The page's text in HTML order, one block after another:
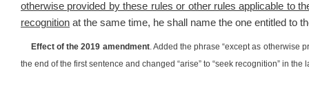
otherwise provided by these rules or other rules applicable to
recognition at the same time, he shall name the one entitled to
Effect of the 2019 amendment. Added the phrase “except as otherwise
the end of the first sentence and changed “arise” to “seek recognition” in the